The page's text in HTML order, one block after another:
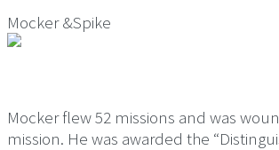
Mocker &Spike
Mocker flew 52 missions and was
mission. He was awarded the